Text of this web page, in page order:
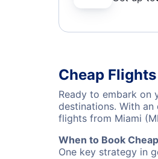
Cheap
Ready to embark on
destinations. With
flights from Miami
When to Book
One key strategy in